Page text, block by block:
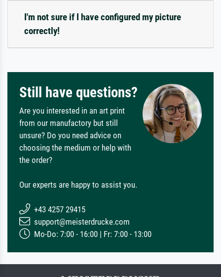
I'm not sure if I have configured my picture
correctly!
Still have questions?
Are you interested in an art print
from our manufactory but still
unsure? Do you need advice on
choosing the medium or help with
the order?
Our experts are happy to assist you.
+43 4257 29415
support@meisterdrucke.com
Mo-Do: 7:00 - 16:00 | Fr: 7:00 - 13:00